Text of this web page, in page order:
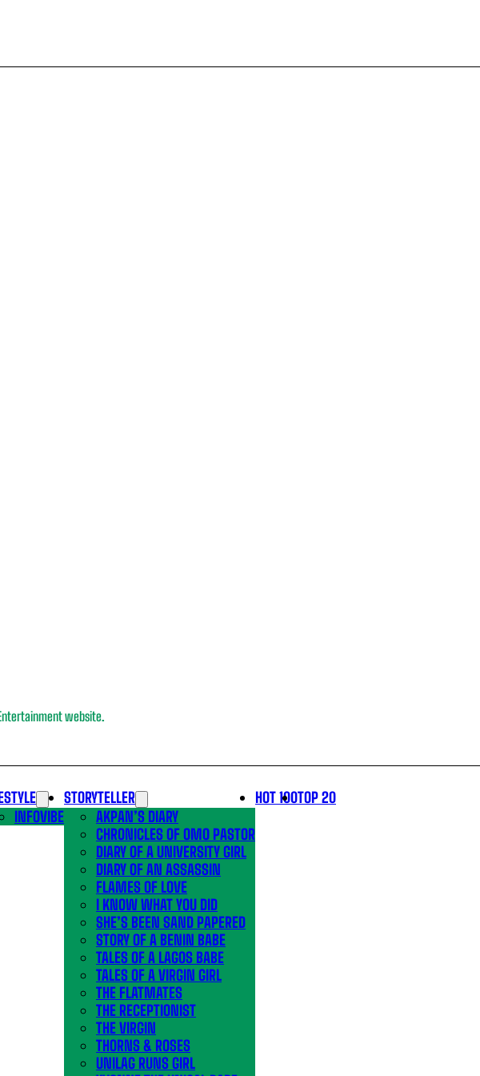
website.
INFOVIBE
STORYTELLER
AKPAN’S DIARY
CHRONICLES OF OMO PASTOR
DIARY OF A UNIVERSITY GIRL
DIARY OF AN ASSASSIN
FLAMES OF LOVE
I KNOW WHAT YOU DID
SHE’S BEEN SAND PAPERED
STORY OF A BENIN BABE
TALES OF A LAGOS BABE
TALES OF A VIRGIN GIRL
THE FLATMATES
THE RECEPTIONIST
THE VIRGIN
THORNS & ROSES
UNILAG RUNS GIRL
HOT 100TOP 20